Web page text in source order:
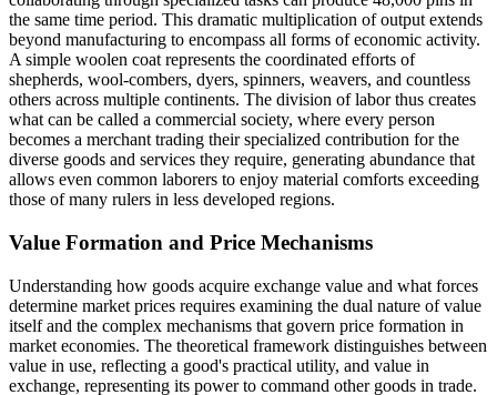
the same time period. This dramatic multiplication of output extends
beyond manufacturing to encompass all forms of economic activity.
A simple woolen coat represents the coordinated efforts of
shepherds, wool-combers, dyers, spinners, weavers, and countless
others across multiple continents. The division of labor thus creates
what can be called a commercial society, where every person
becomes a merchant trading their specialized contribution for the
diverse goods and services they require, generating abundance that
allows even common laborers to enjoy material comforts exceeding
those of many rulers in less developed regions.
Value Formation and Price Mechanisms
Understanding how goods acquire exchange value and what forces
determine market prices requires examining the dual nature of value
itself and the complex mechanisms that govern price formation in
market economies. The theoretical framework distinguishes between
value in use, reflecting a good's practical utility, and value in
exchange, representing its power to command other goods in trade.